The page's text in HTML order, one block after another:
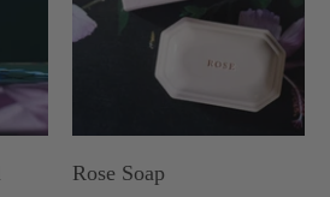
Rose Soap